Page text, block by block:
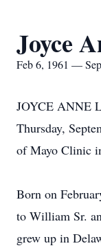
Joyce
Feb 6, 1961 —
JOYCE ANNE
Thursday,
of Mayo Clinic
Born on
to William Sr.
grew up in